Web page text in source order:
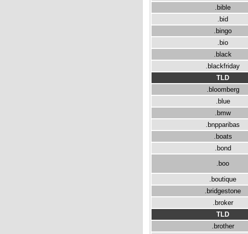
.bible
.bid
.bingo
.bio
.black
.blackfriday
TLD
.bloomberg
.blue
.bmw
.bnpparibas
.boats
.bond
.boo
.boutique
.bridgestone
.broker
TLD
.brother